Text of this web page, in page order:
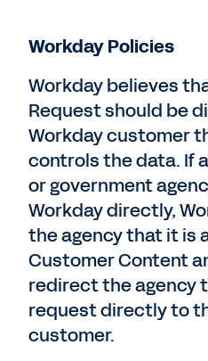
Workday Policies
Workday believes
Request should be
Workday customer
controls the data. If
or government
Workday directly,
the agency that it is
Customer Content
redirect the agency
request directly to
customer.